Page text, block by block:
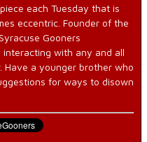
each Tuesday that is
eccentric. Founder of the
Gooners
interacting with any and all
Have a younger brother who
for ways to disown